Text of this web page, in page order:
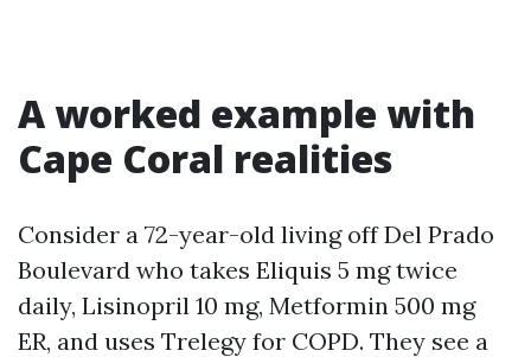
A worked example with
Cape Coral realities
Consider a 72-year-old living off Del Prado
Boulevard who takes Eliquis 5 mg twice
daily, Lisinopril 10 mg, Metformin 500 mg
ER, and uses Trelegy for COPD. They see a